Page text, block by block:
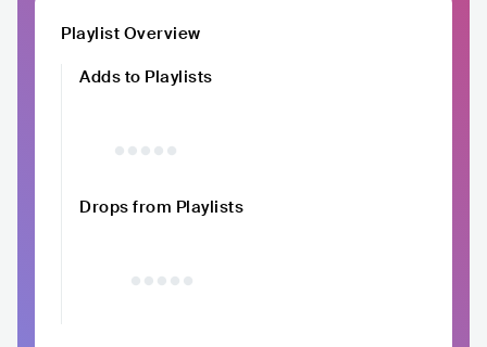
Playlist Overview
Adds to Playlists
Drops from Playlists